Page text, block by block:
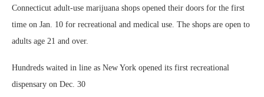
Connecticut adult-use marijuana shops opened their doors for the first
time on Jan. 10 for recreational and medical use. The shops are open to
adults age 21 and over.
Hundreds waited in line as New York opened its first recreational
dispensary on Dec. 30